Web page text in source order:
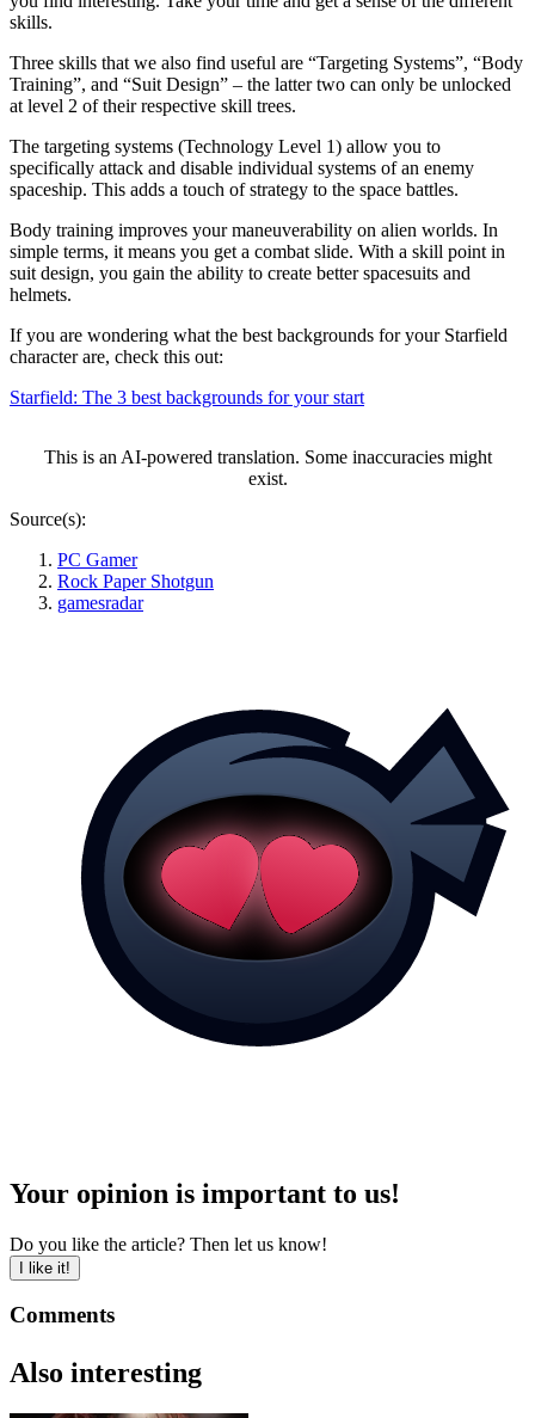
skills.
Three skills that we also find useful are “Targeting Systems”, “Body
Training”, and “Suit Design” – the latter two can only be unlocked
at level 2 of their respective skill trees.
The targeting systems (Technology Level 1) allow you to
specifically attack and disable individual systems of an enemy
spaceship. This adds a touch of strategy to the space battles.
Body training improves your maneuverability on alien worlds. In
simple terms, it means you get a combat slide. With a skill point in
suit design, you gain the ability to create better spacesuits and
helmets.
If you are wondering what the best backgrounds for your Starfield
character are, check this out:
Starfield: The 3 best backgrounds for your start
This is an AI-powered translation. Some inaccuracies might
exist.
Source(s):
PC Gamer
Rock Paper Shotgun
gamesradar
Your opinion is important to us!
Do you like the article? Then let us know!
I like it!
Comments
Also interesting